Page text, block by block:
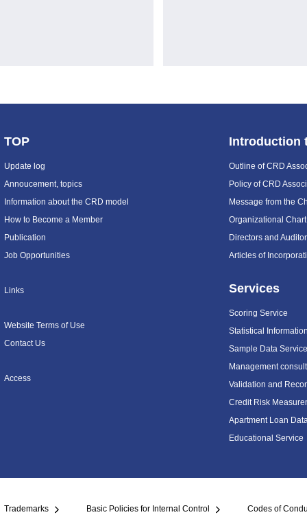
TOP
Update log
Annoucement, topics
Information about the CRD model
How to Become a Member
Publication
Job Opportunities
Links
Website Terms of Use
Contact Us
Access
Introduction
Outline of CRD
Policy of CRD
Message from the
Organizational Chart
Directors and
Articles of
Services
Scoring Service
Statistical
Sample Data Service
Management
Validation and
Credit Risk
Apartment Loan
Educational Service
Trademarks Basic Policies for Internal Control
Codes of